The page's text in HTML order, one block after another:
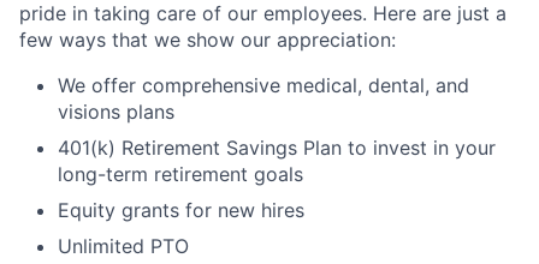
pride in taking care of our employees. Here are just a
few ways that we show our appreciation:
We offer comprehensive medical, dental, and
visions plans
401(k) Retirement Savings Plan to invest in your
long-term retirement goals
Equity grants for new hires
Unlimited PTO